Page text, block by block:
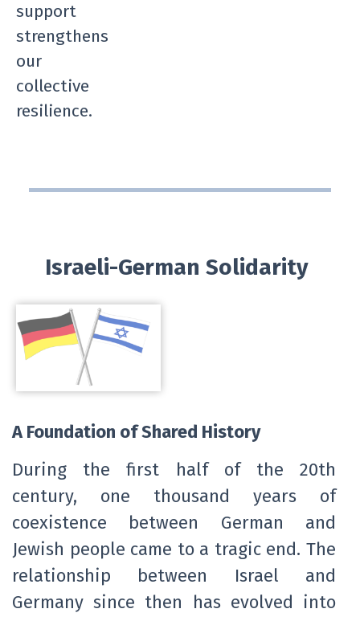
support
strengthens
our
collective
resilience.
Israeli-German Solidarity
A Foundation of Shared History
During the first half of the 20th
century, one thousand years of
coexistence between German and
Jewish people came to a tragic end. The
relationship between Israel and
Germany since then has evolved into